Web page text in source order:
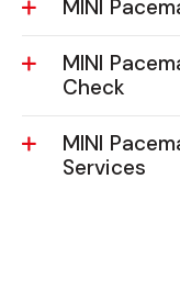
MINI
MINI
Check
MINI
Services